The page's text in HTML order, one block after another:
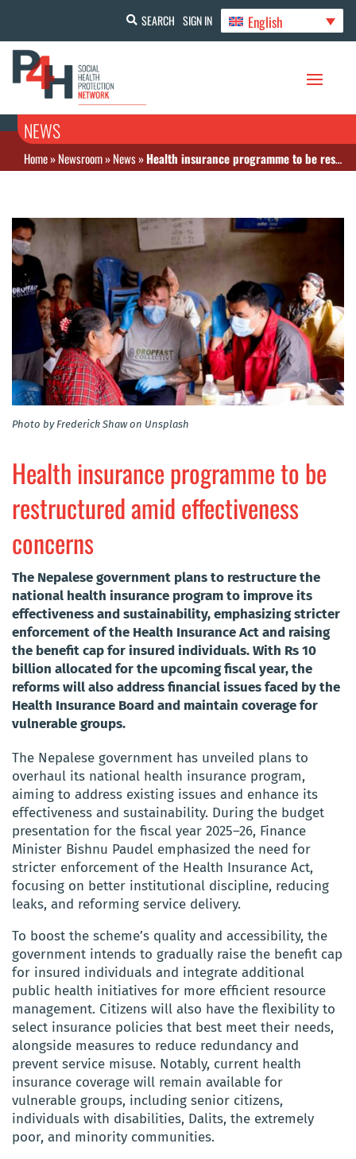
SEARCH SIGN IN English
NEWS
Home»Newsroom»News»Health insurance programme to be restructured amid effectiveness concerns
Photo by Frederick Shaw on Unsplash
Health insurance programme to be
restructured amid effectiveness
concerns
The Nepalese government plans to restructure the
national health insurance program to improve its
effectiveness and sustainability, emphasizing stricter
enforcement of the Health Insurance Act and raising
the benefit cap for insured individuals. With Rs 10
billion allocated for the upcoming fiscal year, the
reforms will also address financial issues faced by the
Health Insurance Board and maintain coverage for
vulnerable groups.
The Nepalese government has unveiled plans to
overhaul its national health insurance program,
aiming to address existing issues and enhance its
effectiveness and sustainability. During the budget
presentation for the fiscal year 2025–26, Finance
Minister Bishnu Paudel emphasized the need for
stricter enforcement of the Health Insurance Act,
focusing on better institutional discipline, reducing
leaks, and reforming service delivery.
To boost the scheme’s quality and accessibility, the
government intends to gradually raise the benefit cap
for insured individuals and integrate additional
public health initiatives for more efficient resource
management. Citizens will also have the flexibility to
select insurance policies that best meet their needs,
alongside measures to reduce redundancy and
prevent service misuse. Notably, current health
insurance coverage will remain available for
vulnerable groups, including senior citizens,
individuals with disabilities, Dalits, the extremely
poor, and minority communities.